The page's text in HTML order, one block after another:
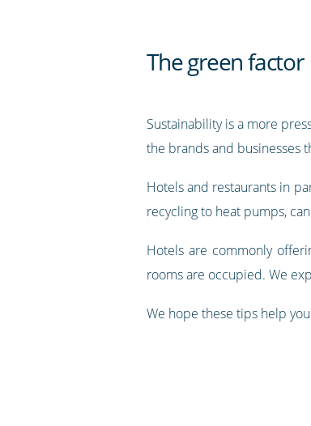
The green factor
Sustainability is a more
the brands and businesses
Hotels and restaurants in
recycling to heat pumps,
Hotels are commonly
rooms are occupied. We
We hope these tips help